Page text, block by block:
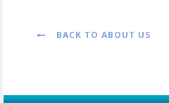
BACK TO ABOUT US